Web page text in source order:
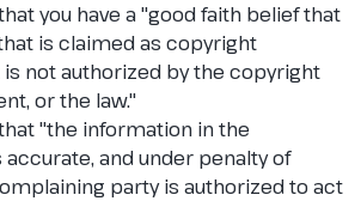
you have a "good faith belief that
is claimed as copyright
not authorized by the copyright
or the law."
"the information in the
and under penalty of
party is authorized to act